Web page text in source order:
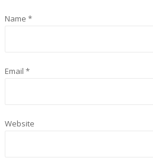
Name *
Email *
Website